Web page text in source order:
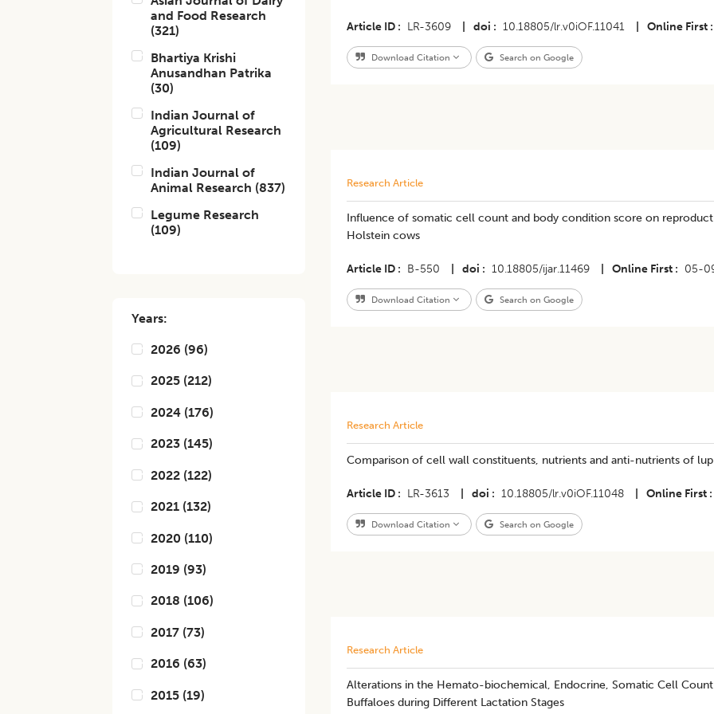
and Food Research
(321)
Bhartiya Krishi
Anusandhan Patrika
(30)
Indian Journal of
Agricultural Research
(109)
Indian Journal of
Animal Research (837)
Legume Research
(109)
Years:
2026 (96)
2025 (212)
2024 (176)
2023 (145)
2022 (122)
2021 (132)
2020 (110)
2019 (93)
2018 (106)
2017 (73)
2016 (63)
2015 (19)
Article ID LR-3609 doi 10.18805/lr.v0iOF.11041 Online First
Download Citation Search on Google
Research Article
Influence of somatic cell count and body condition score on
Holstein cows
Article ID B-550 doi 10.18805/ijar.11469 Online First 05-
Download Citation Search on Google
Research Article
Comparison of cell wall constituents, nutrients and anti-nutrients of
Article ID LR-3613 doi 10.18805/lr.v0iOF.11048 Online First
Download Citation Search on Google
Research Article
Alterations in the Hemato-biochemical, Endocrine, Somatic Cell
Buffaloes during Different Lactation Stages